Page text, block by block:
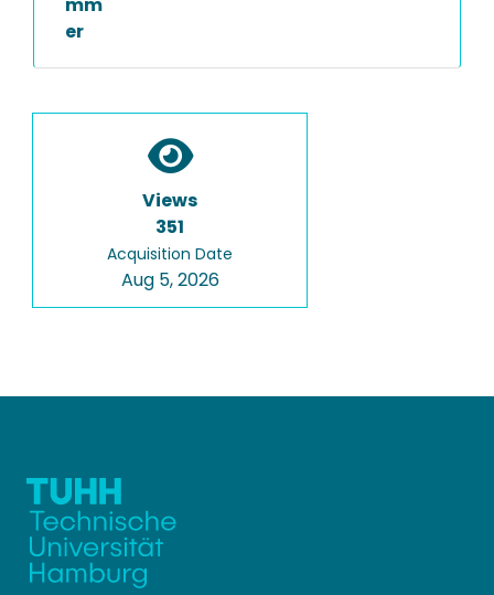
er
Views
351
Acquisition Date
Aug 5, 2026